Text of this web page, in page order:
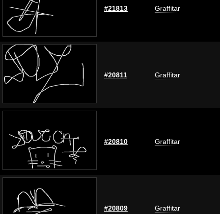
#21813 Graffitar
#20811 Graffitar
#20810 Graffitar
#20809 Graffitar